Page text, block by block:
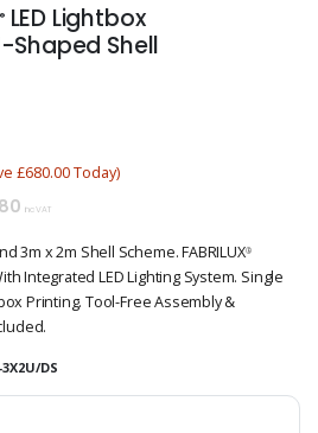
®LED Lightbox
Shaped Shell
£680.00 Today)
inc VAT
3m x 2m Shell Scheme. FABRILUX®
Integrated LED Lighting System. Single
Printing. Tool-Free Assembly &
DS